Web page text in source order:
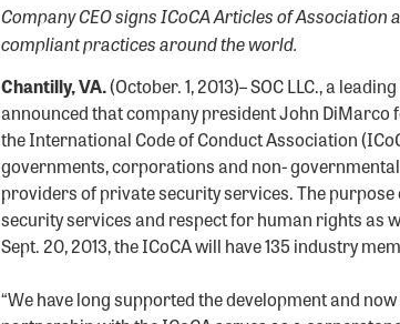
Company CEO signs ICoCA Articles of
compliant practices around the world.
Chantilly, VA.(October. 1, 2013)– SOC LLC., a
announced that company president John
the International Code of Conduct Association
governments, corporations and non-
providers of private security services. The
security services and respect for human rights as
Sept. 20, 2013, the ICoCA will have 135 industry
“We have long supported the development and